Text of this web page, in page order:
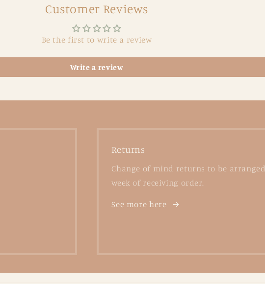
Customer Reviews
Be the first to write a review
Write a review
Returns
Change of mind returns to be
week of receiving order.
See more here